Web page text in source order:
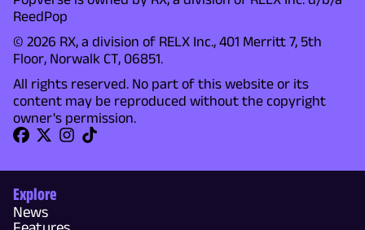
ReedPop
© 2026 RX, a division of RELX Inc., 401 Merritt 7, 5th
Floor, Norwalk CT, 06851.
All rights reserved. No part of this website or its
content may be reproduced without the copyright
owner's permission.
Explore
News